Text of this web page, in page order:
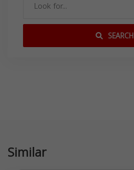
SEARCH
Similar